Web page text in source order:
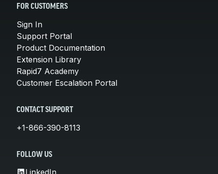
FOR CUSTOMERS
Sign In
Support Portal
Product Documentation
Extension Library
Rapid7 Academy
Customer Escalation Portal
CONTACT SUPPORT
+1-866-390-8113
FOLLOW US
LinkedIn